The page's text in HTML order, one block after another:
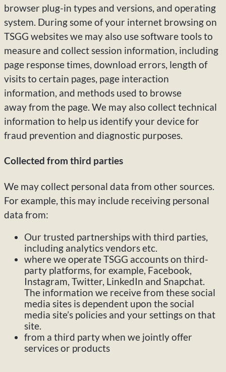
browser plug-in types and versions, and operating
system. During some of your internet browsing on
TSGG websites we may also use software tools to
measure and collect session information, including
page response times, download errors, length of
visits to certain pages, page interaction
information, and methods used to browse
away from the page. We may also collect technical
information to help us identify your device for
fraud prevention and diagnostic purposes.
Collected from third parties
We may collect personal data from other sources.
For example, this may include receiving personal
data from:
Our trusted partnerships with third parties,
including analytics vendors etc.
where we operate TSGG accounts on third-
party platforms, for example, Facebook,
Instagram, Twitter, LinkedIn and Snapchat.
The information we receive from these social
media sites is dependent upon the social
media site’s policies and your settings on that
site.
from a third party when we jointly offer
services or products